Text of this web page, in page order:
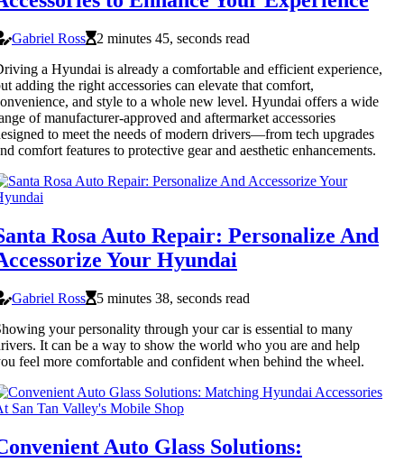
Gabriel Ross
2 minutes 45, seconds read
a Hyundai is already a comfortable and efficient experience,
adding the right accessories can elevate that comfort,
and style to a whole new level. Hyundai offers a wide
of manufacturer-approved and aftermarket accessories
to meet the needs of modern drivers—from tech upgrades
comfort features to protective gear and aesthetic enhancements.
Rosa Auto Repair: Personalize And
Your Hyundai
Gabriel Ross
5 minutes 38, seconds read
your personality through your car is essential to many
It can be a way to show the world who you are and help
feel more comfortable and confident when behind the wheel.
Auto Glass Solutions: